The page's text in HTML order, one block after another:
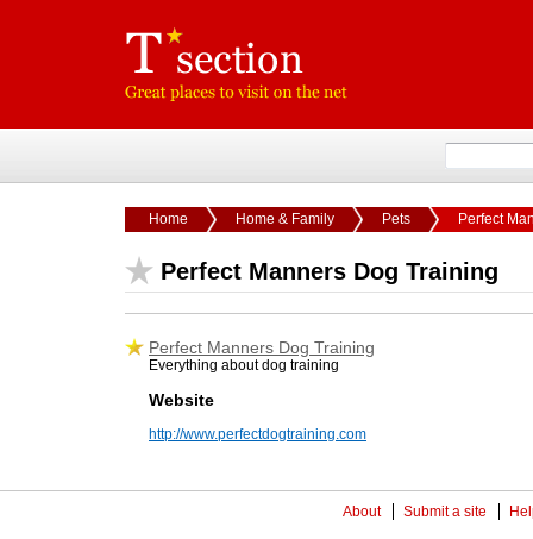
Home Home & Family Pets Perfect
Perfect Manners Dog Training
Perfect Manners Dog Training
Everything about dog training
Website
http://www.perfectdogtraining.com
About Submit a site